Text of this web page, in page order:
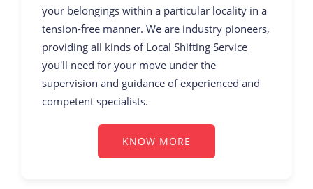
your belongings within a particular locality in a
tension-free manner. We are industry pioneers,
providing all kinds of Local Shifting Service
you'll need for your move under the
supervision and guidance of experienced and
competent specialists.
KNOW MORE